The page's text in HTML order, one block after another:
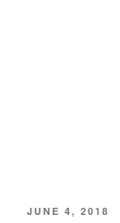
POSTED
JUNE 4, 2018